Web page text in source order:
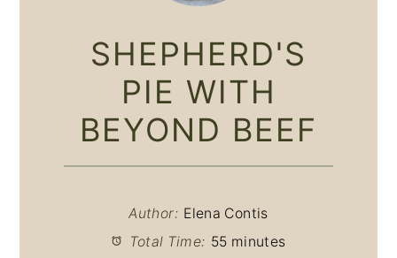
SHEPHERD'S
PIE WITH
BEYOND BEEF
Author: Elena Contis
Total Time: 55 minutes